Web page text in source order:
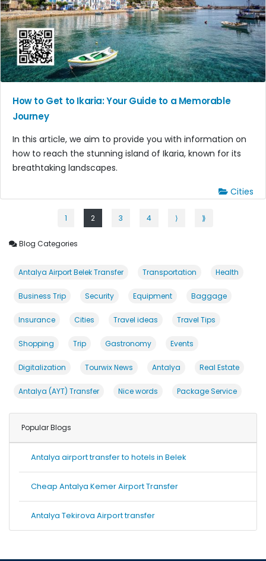
How to Get to Ikaria: Your Guide to a Memorable
Journey
In this article, we aim to provide you with information on
how to reach the stunning island of Ikaria, known for its
breathtaking landscapes.
Cities
1 2 3 4 ⟩ ⟫
Blog Categories
Antalya Airport Belek Transfer Transportation Health
Business Trip Security Equipment Baggage
Insurance Cities Travel ideas Travel Tips
Shopping Trip Gastronomy Events
Digitalization Tourwix News Antalya Real Estate
Antalya (AYT) Transfer Nice words Package Service
Popular Blogs
Antalya airport transfer to hotels in Belek
Cheap Antalya Kemer Airport Transfer
Antalya Tekirova Airport transfer